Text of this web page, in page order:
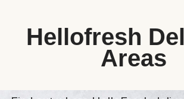
Hellofresh
Areas